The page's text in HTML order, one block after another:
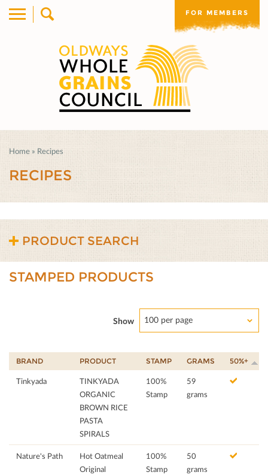
FOR MEMBERS
Home » Recipes
RECIPES
PRODUCT SEARCH
STAMPED PRODUCTS
Show 100 per page
BRAND PRODUCT STAMP GRAMS 50%+
Tinkyada
TINKYADA
ORGANIC
BROWN RICE
PASTA
SPIRALS
100%
Stamp
59
grams
Nature's Path
Hot Oatmeal
Original
100%
Stamp
50
grams